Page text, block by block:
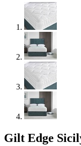
Gilt Edge